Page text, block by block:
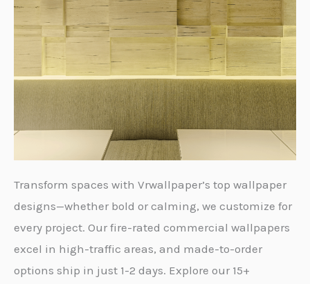
Transform spaces with Vrwallpaper’s top wallpaper
designs—whether bold or calming, we customize for
every project. Our fire-rated commercial wallpapers
excel in high-traffic areas, and made-to-order
options ship in just 1-2 days. Explore our 15+